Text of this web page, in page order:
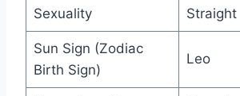
Sexuality Straight
Sun Sign (Zodiac
Birth Sign)
Leo